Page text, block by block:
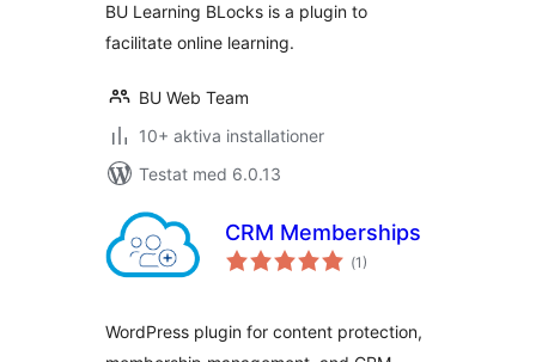
BU Learning BLocks is a plugin to
facilitate online learning.
BU Web Team
10+ aktiva installationer
Testat med 6.0.13
CRM Memberships
(Totalt
antal
1)
WordPress plugin for content protection,